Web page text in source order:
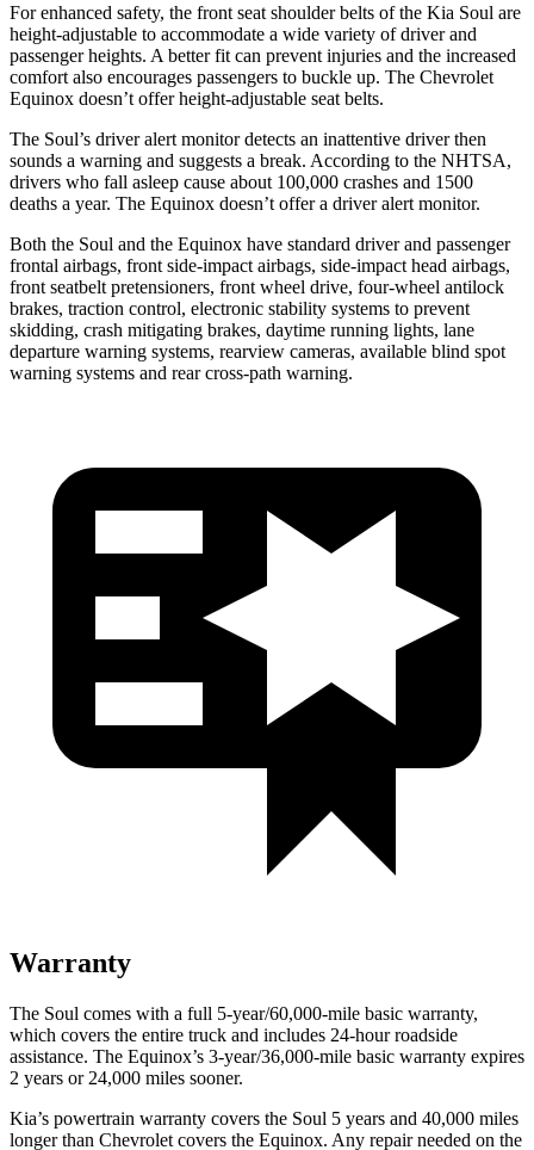
For enhanced safety, the front seat shoulder belts of the Kia Soul are
height-adjustable to accommodate a wide variety of driver and
passengerheights. A better fit can prevent injuries and the increased
comfort also encourages passengers to buckle up. The Chevrolet
Equinox doesn’t offer height-adjustable seat belts.
The Soul’s driver alert monitor detects an inattentive driver then
sounds a warning and suggests a break. According to the NHTSA,
drivers who fall asleep cause about 100,000 crashes and 1500
deaths a year. The Equinox doesn’t offer a driver alert monitor.
Both the Soul and the Equinox have standard driver and passenger
frontal airbags, front side-impact airbags, side-impact head airbags,
front seatbelt pretensioners, front wheel drive, four-wheel antilock
brakes, traction control, electronic stability systems to prevent
skidding, crash mitigating brakes, daytime running lights, lane
departure warning systems, rearview cameras, available blind spot
warning systems and rear cross-path warning.
Warranty
The Soul comes with a full 5-year/60,000-mile basic warranty,
which covers the entire truck and includes 24-hour roadside
assistance. The Equinox’s 3-year/36,000-mile basic warranty expires
2 years or 24,000 miles sooner.
Kia’s powertrain warranty covers the Soul 5 years and 40,000 miles
longer than Chevrolet covers the Equinox. Any repair needed on the